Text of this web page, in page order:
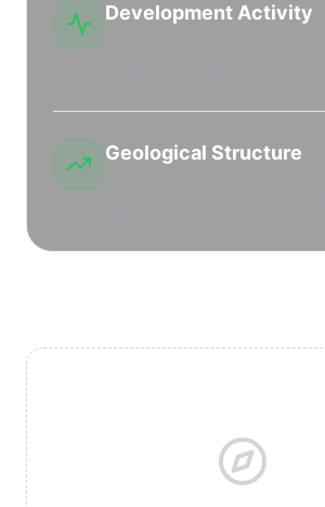
Development Activity
Geological Structure